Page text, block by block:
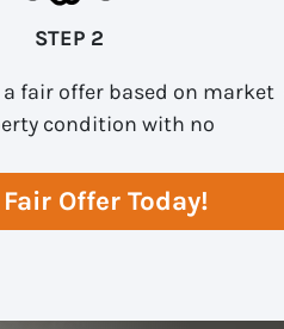
STEP 2
a fair offer based on market
condition with no
Offer Today!